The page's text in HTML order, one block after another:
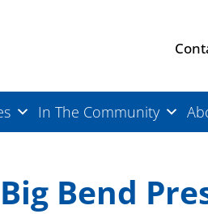
In The Community
Bend